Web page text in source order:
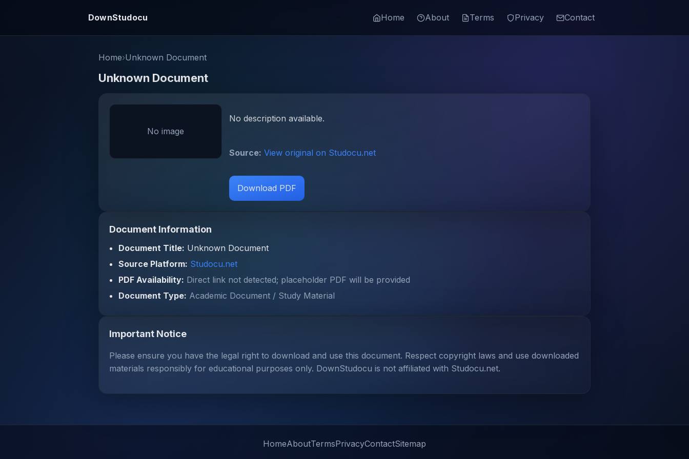
DownStudocu Home About Terms Privacy Contact
Home›Unknown Document
Unknown Document
No image
No description available.
Source: View original on Studocu.net
Download PDF
Document Information
Document Title: Unknown Document
Source Platform: Studocu.net
PDF Availability: Direct link not detected; placeholder PDF will be provided
Document Type: Academic Document / Study Material
Important Notice
Please ensure you have the legal right to download and use this document. Respect copyright laws and use downloaded
materials responsibly for educational purposes only. DownStudocu is not affiliated with Studocu.net.
HomeAboutTermsPrivacyContactSitemap